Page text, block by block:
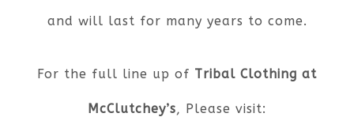
and will last for many years to come.
For the full line up of Tribal Clothing at
McClutchey’s, Please visit: